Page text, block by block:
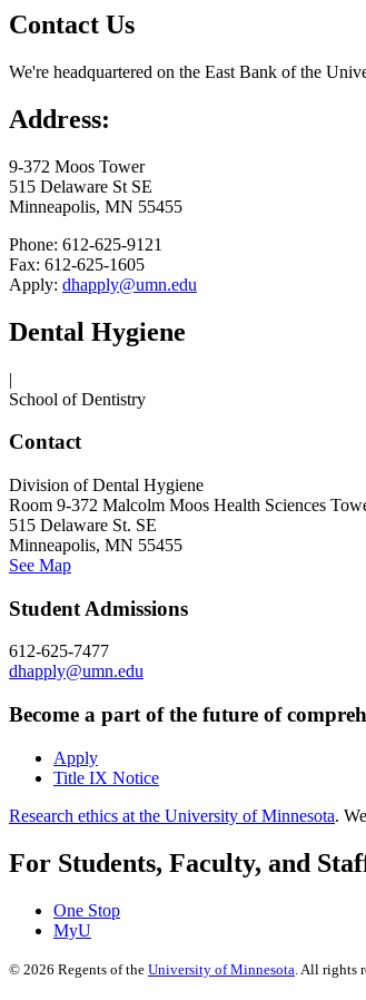
Contact Us
We're headquartered on the East Bank of the
Address:
9-372 Moos Tower
515 Delaware St SE
Minneapolis, MN 55455
Phone: 612-625-9121
Fax: 612-625-1605
Apply: dhapply@umn.edu
Dental Hygiene
|
School of Dentistry
Contact
Division of Dental Hygiene
Room 9-372 Malcolm Moos Health Sciences
515 Delaware St. SE
Minneapolis, MN 55455
See Map
Student Admissions
612-625-7477
dhapply@umn.edu
Become a part of the future of
Apply
Title IX Notice
Research ethics at the University of Minnesota.
For Students, Faculty, and
One Stop
MyU
© 2026 Regents of the University of Minnesota . All rights